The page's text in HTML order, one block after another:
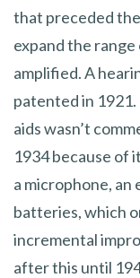
that preceded
expand the
amplified. A
patented in
aids wasn’t
1934 because of
a microphone, an
batteries, which
incremental
after this until